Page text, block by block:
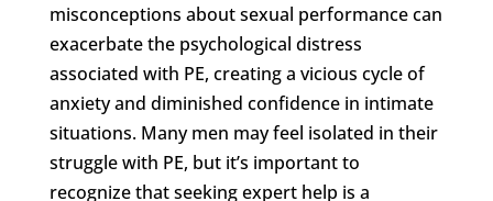
misconceptions about sexual performance can
exacerbate the psychological distress
associated with PE, creating a vicious cycle of
anxiety and diminished confidence in intimate
situations. Many men may feel isolated in their
struggle with PE, but it’s important to
recognize that seeking expert help is a